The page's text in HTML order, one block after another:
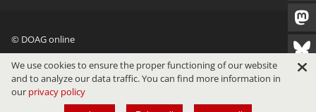
© DOAG online
Imprint Privacy Terms of Use
We use cookies to ensure the proper functioning of our website
and to analyze our data traffic. You can find more information in
our privacy policy